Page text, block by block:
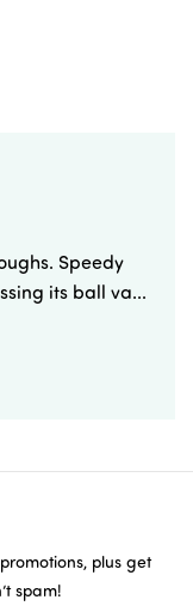
Speedy
its ball va...
plus get
spam!